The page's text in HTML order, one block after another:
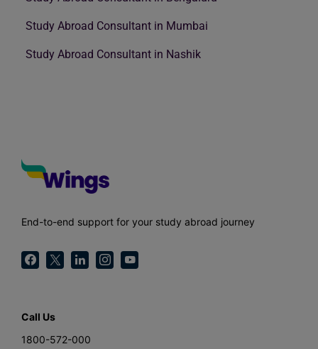
Study Abroad Consultant in Mumbai
Study Abroad Consultant in Nashik
End-to-end support for your study abroad journey
Call Us
1800-572-000